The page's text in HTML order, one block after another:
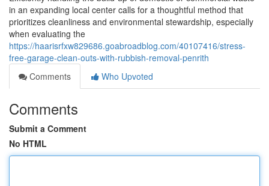
in an expanding local center calls for a thoughtful method that
prioritizes cleanliness and environmental stewardship, especially
when evaluating the
https://haarisrfxw829686.goabroadblog.com/40107416/stress-
free-garage-clean-outs-with-rubbish-removal-penrith
Comments
Who Upvoted
Comments
Submit a Comment
No HTML